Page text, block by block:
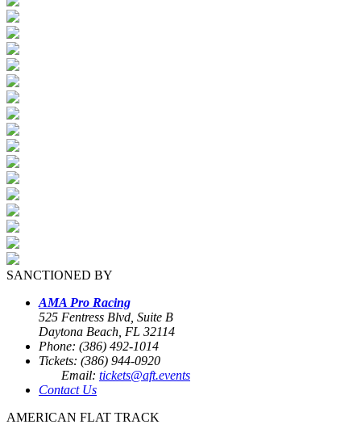
SANCTIONED BY
AMA Pro Racing
525 Fentress Blvd, Suite B
Daytona Beach, FL 32114
Phone: (386) 492-1014
Tickets: (386) 944-0920
Email: tickets@aft.events
Contact Us
AMERICAN FLAT TRACK